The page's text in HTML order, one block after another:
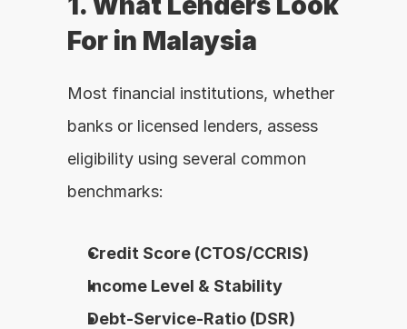
For in Malaysia
Most financial institutions, whether
banks or licensed lenders, assess
eligibility using several common
benchmarks:
Credit Score (CTOS/CCRIS)
Income Level & Stability
Debt-Service-Ratio (DSR)